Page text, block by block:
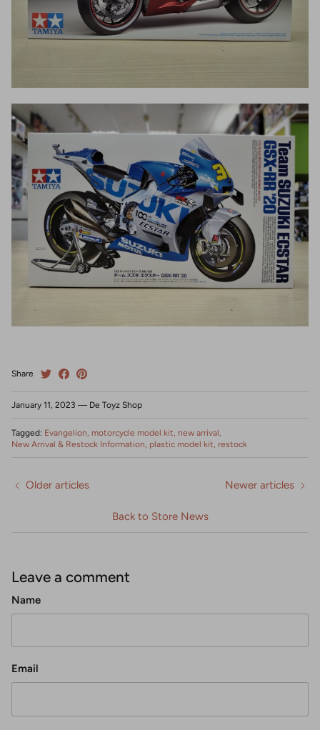
Share
January 11, 2023 — De Toyz Shop
Tagged: Evangelion motorcycle model kit new arrival
New Arrival & Restock Information plastic model kit restock
Older articles
Back to Store News
Newer articles
Leave a comment
Name
Email